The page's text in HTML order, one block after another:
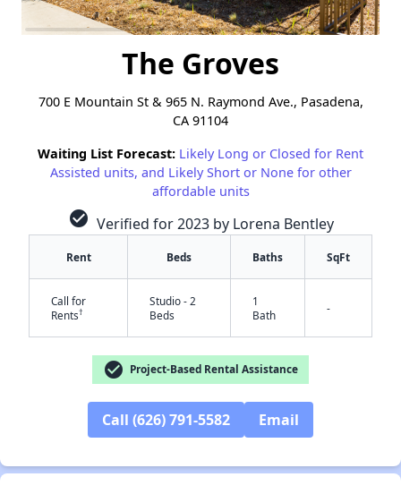
The Groves
700 E Mountain St & 965 N. Raymond Ave., Pasadena,
CA 91104
Waiting List Forecast: Likely Long or Closed for Rent
Assisted units, and Likely Short or None for other
affordable units
check_circle Verified for 2023 by Lorena Bentley
Rent Beds Baths SqFt
Call for
Rents†
Studio - 2
Beds
1
Bath
-
check_circle Project-Based Rental Assistance
Call (626) 791-5582 Email